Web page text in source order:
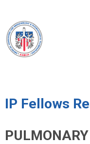
IP Fellows